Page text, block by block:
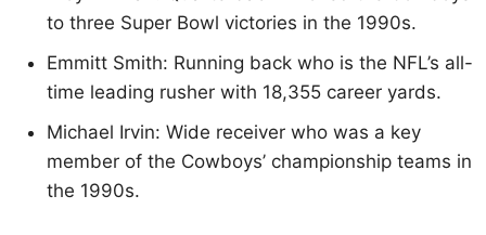
to three Super Bowl victories in the 1990s.
Emmitt Smith: Running back who is the NFL’s all-
time leading rusher with 18,355 career yards.
Michael Irvin: Wide receiver who was a key
member of the Cowboys’ championship teams in
the 1990s.